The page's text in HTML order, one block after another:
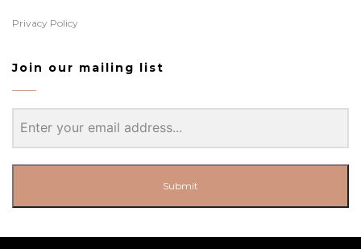
Privacy Policy
Join our mailing list
Submit